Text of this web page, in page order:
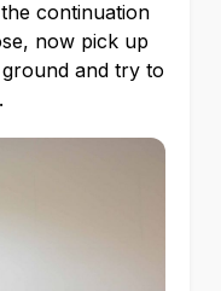
continuation
now pick up
and try to